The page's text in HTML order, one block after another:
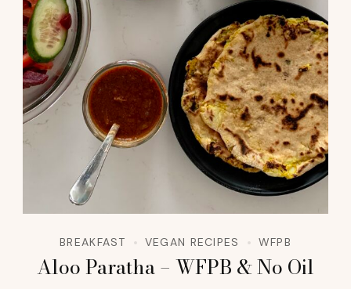
BREAKFAST VEGAN RECIPES WFPB
Aloo Paratha – WFPB & No Oil